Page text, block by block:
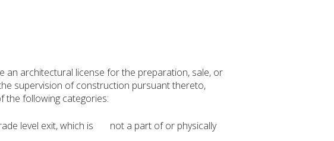
architectural license for the preparation, sale, or
supervision of construction pursuant thereto,
the following categories:
level exit, which is not a part of or physically